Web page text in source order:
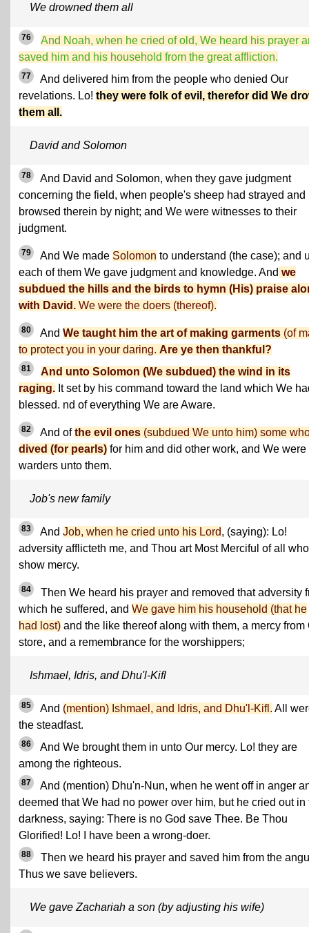
We drowned them all
76
And Noah, when he cried of old, We heard his prayer
saved him and his household from the great affliction.
77
And delivered him from the people who denied Our
revelations. Lo! they were folk of evil, therefor did We
them all.
David and Solomon
78
And David and Solomon, when they gave judgment
concerning the field, when people's sheep had strayed and
browsed therein by night; and We were witnesses to their
judgment.
79 And We made Solomon to understand (the case); and
each of them We gave judgment and knowledge. And we
subdued the hills and the birds to hymn (His) praise
with David. We were the doers (thereof).
80 And We taught him the art of making garments (of
to protect you in your daring. Are ye then thankful?
81
And unto Solomon (We subdued) the wind in its
raging. It set by his command toward the land which We
blessed. nd of everything We are Aware.
82 And ofthe evil ones (subdued We unto him) some
dived (for pearls) for him and did other work, and We were
warders unto them.
Job's new family
83 And Job, when he cried unto his Lord, (saying): Lo!
adversity afflicteth me, and Thou art Most Merciful of all who
show mercy.
84
Then We heard his prayer and removed that adversity
which he suffered, and We gave him his household (that he
had lost) and the like thereof along with them, a mercy from
store, and a remembrance for the worshippers;
Ishmael, Idris, and Dhu'l-Kifl
85 And (mention) Ishmael, and Idris, and Dhu'l-Kifl. All
the steadfast.
86
And We brought them in unto Our mercy. Lo! they are
among the righteous.
87
And (mention) Dhu'n-Nun, when he went off in anger
deemed that We had no power over him, but he cried out in
darkness, saying: There is no God save Thee. Be Thou
Glorified! Lo! I have been a wrong-doer.
88
Then we heard his prayer and saved him from the
Thus we save believers.
We gave Zachariah a son (by adjusting his wife)